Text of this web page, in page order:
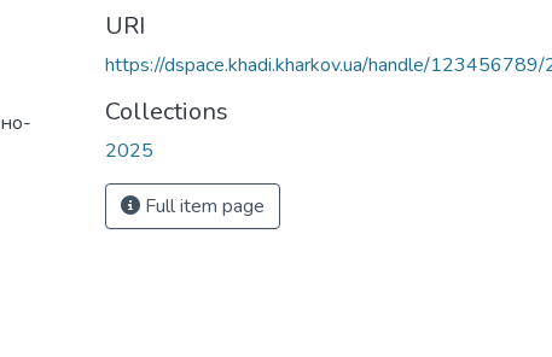
URI
https://dspace.khadi.kharkov.ua/handle/
Collections
2025
Full item page